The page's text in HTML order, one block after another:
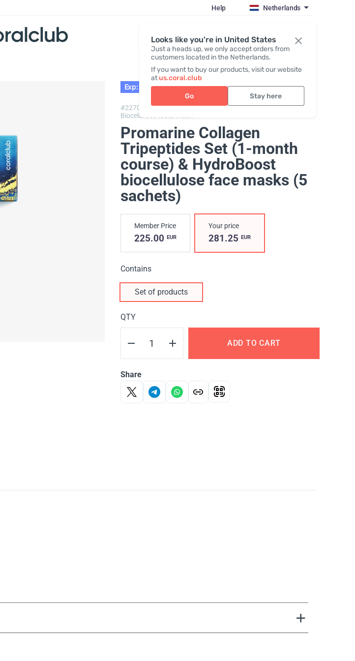
Looks like you're in United States
Just a heads up, we only accept orders from
customers located in the Netherlands.
If you want to buy our products, visit our website
atus.coral.club
Go Stay here
Help Netherlands
Register / Login
Exp: 02.27
#2270325,Promarine Collagen Tripeptides + Hydro Boost
Biocellulose facial mask
Promarine Collagen
Tripeptides Set (1-month
course) & HydroBoost
biocellulose face masks (5
sachets)
Member Price
225.00 EUR
Your price
281.25 EUR
Contains
Set of products
QTY
ADD TO CART
Share